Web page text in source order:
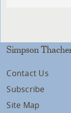
Simpson
Contact Us
Subscribe
Site Map